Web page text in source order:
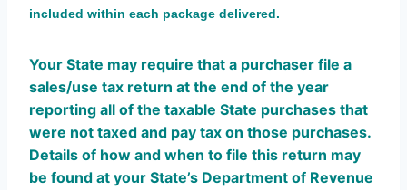
included within each package delivered.
Your State may require that a purchaser file a
sales/use tax return at the end of the year
reporting all of the taxable State purchases that
were not taxed and pay tax on those purchases.
Details of how and when to file this return may
be found at your State’s Department of Revenue